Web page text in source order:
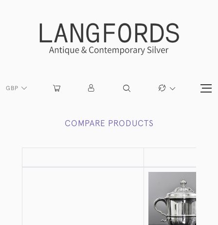
GBP
COMPARE PRODUCTS